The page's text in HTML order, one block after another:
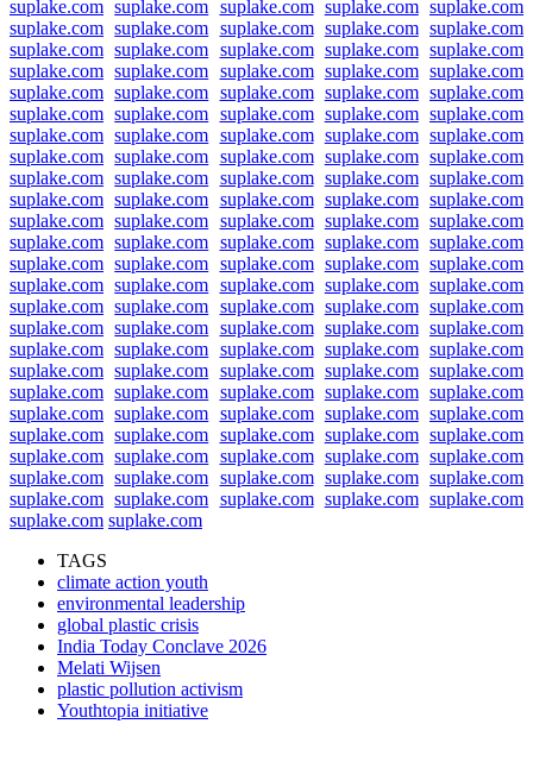
suplake.com suplake.com suplake.com suplake.com suplake.com
suplake.com suplake.com suplake.com suplake.com suplake.com
suplake.com suplake.com suplake.com suplake.com suplake.com
suplake.com suplake.com suplake.com suplake.com suplake.com
suplake.com suplake.com suplake.com suplake.com suplake.com
suplake.com suplake.com suplake.com suplake.com suplake.com
suplake.com suplake.com suplake.com suplake.com suplake.com
suplake.com suplake.com suplake.com suplake.com suplake.com
suplake.com suplake.com suplake.com suplake.com suplake.com
suplake.com suplake.com suplake.com suplake.com suplake.com
suplake.com suplake.com suplake.com suplake.com suplake.com
suplake.com suplake.com suplake.com suplake.com suplake.com
suplake.com suplake.com suplake.com suplake.com suplake.com
suplake.com suplake.com suplake.com suplake.com suplake.com
suplake.com suplake.com suplake.com suplake.com suplake.com
suplake.com suplake.com suplake.com suplake.com suplake.com
suplake.com suplake.com suplake.com suplake.com suplake.com
suplake.com suplake.com suplake.com suplake.com suplake.com
suplake.com suplake.com suplake.com suplake.com suplake.com
suplake.com suplake.com suplake.com suplake.com suplake.com
suplake.com suplake.com suplake.com suplake.com suplake.com
suplake.com suplake.com suplake.com suplake.com suplake.com
suplake.com suplake.com suplake.com suplake.com suplake.com
suplake.com suplake.com suplake.com suplake.com suplake.com
suplake.com suplake.com
TAGS
climate action youth
environmental leadership
global plastic crisis
India Today Conclave 2026
Melati Wijsen
plastic pollution activism
Youthtopia initiative